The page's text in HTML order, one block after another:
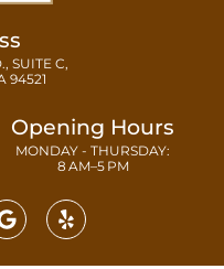
SUITE C,
94521
Opening Hours
MONDAY - THURSDAY:
8 AM–5 PM